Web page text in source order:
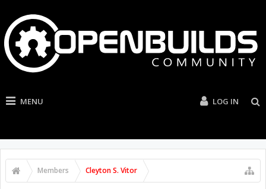
MENU LOG IN
Members Cleyton S. Vitor